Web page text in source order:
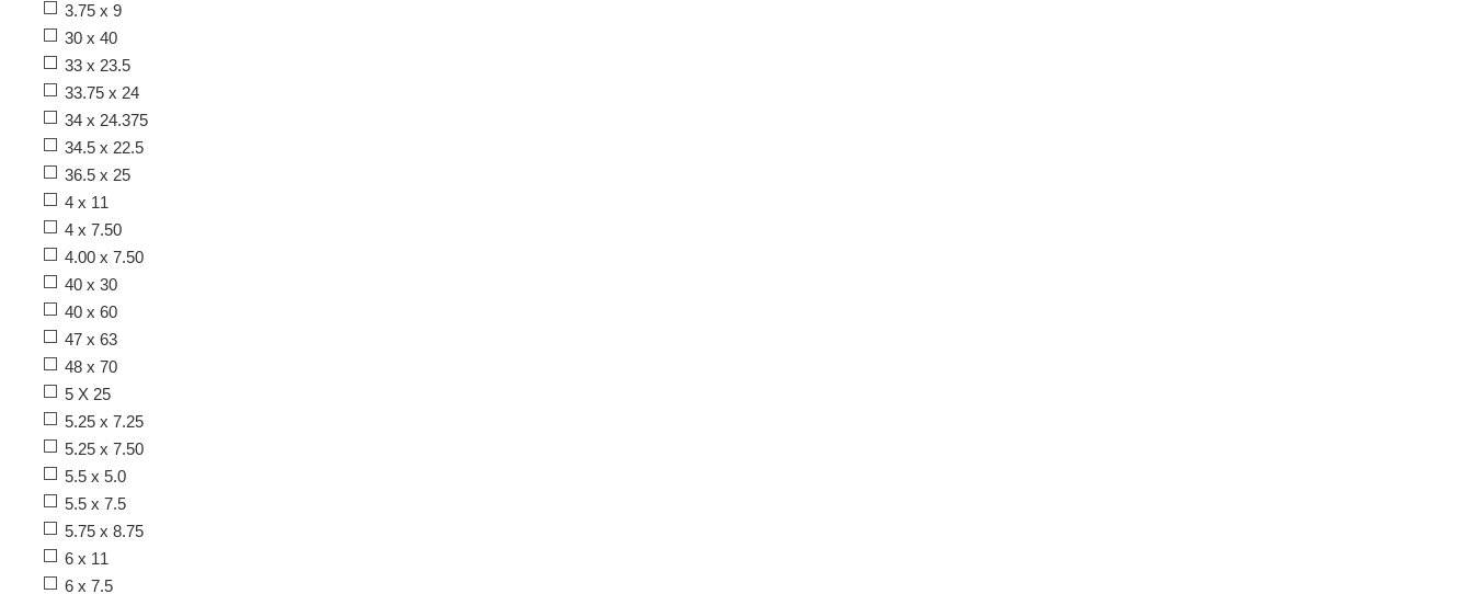
3.75 x 9
30 x 40
33 x 23.5
33.75 x 24
34 x 24.375
34.5 x 22.5
36.5 x 25
4 x 11
4 x 7.50
4.00 x 7.50
40 x 30
40 x 60
47 x 63
48 x 70
5 X 25
5.25 x 7.25
5.25 x 7.50
5.5 x 5.0
5.5 x 7.5
5.75 x 8.75
6 x 11
6 x 7.5